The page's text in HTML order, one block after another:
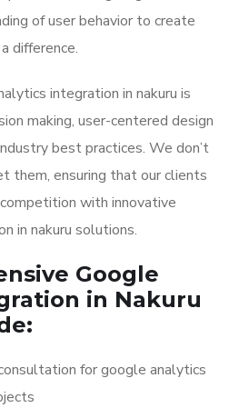
of user behavior to create
difference.
integration in nakuru is
making, user-centered design
best practices. We don’t
them, ensuring that our clients
with innovative
in nakuru solutions.
Google
in Nakuru
for google analytics